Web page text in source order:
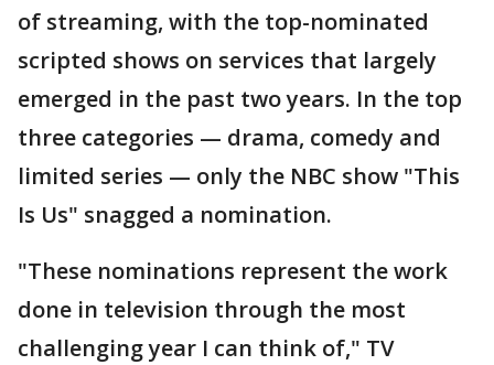
of streaming, with the top-nominated
scripted shows on services that largely
emerged in the past two years. In the top
three categories — drama, comedy and
limited series — only the NBC show "This
Is Us" snagged a nomination.
"These nominations represent the work
done in television through the most
challenging year I can think of," TV